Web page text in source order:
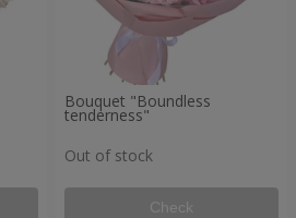
Bouquet "Boundless
tenderness"
Out of stock
Check